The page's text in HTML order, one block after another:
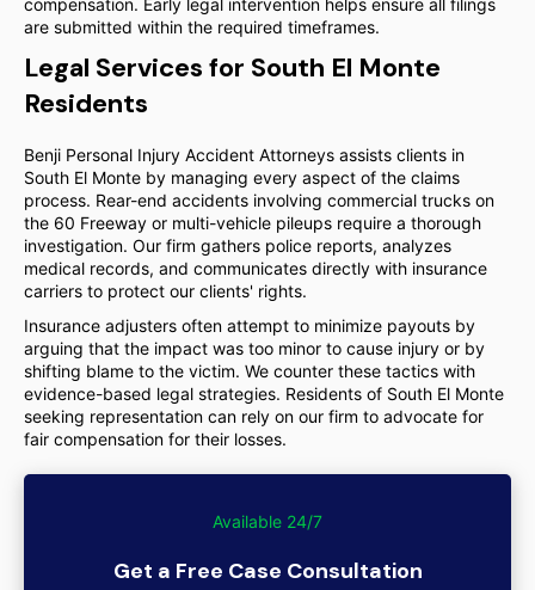
compensation. Early legal intervention helps ensure all filings
are submitted within the required timeframes.
Legal Services for South El Monte
Residents
Benji Personal Injury Accident Attorneys assists clients in
South El Monte by managing every aspect of the claims
process. Rear-end accidents involving commercial trucks on
the 60 Freeway or multi-vehicle pileups require a thorough
investigation. Our firm gathers police reports, analyzes
medical records, and communicates directly with insurance
carriers to protect our clients' rights.
Insurance adjusters often attempt to minimize payouts by
arguing that the impact was too minor to cause injury or by
shifting blame to the victim. We counter these tactics with
evidence-based legal strategies. Residents of South El Monte
seeking representation can rely on our firm to advocate for
fair compensation for their losses.
Available 24/7
Get a Free Case Consultation